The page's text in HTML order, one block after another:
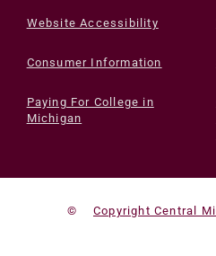
Website Accessibility
Consumer Information
Paying For College in
Michigan
© Copyright Central